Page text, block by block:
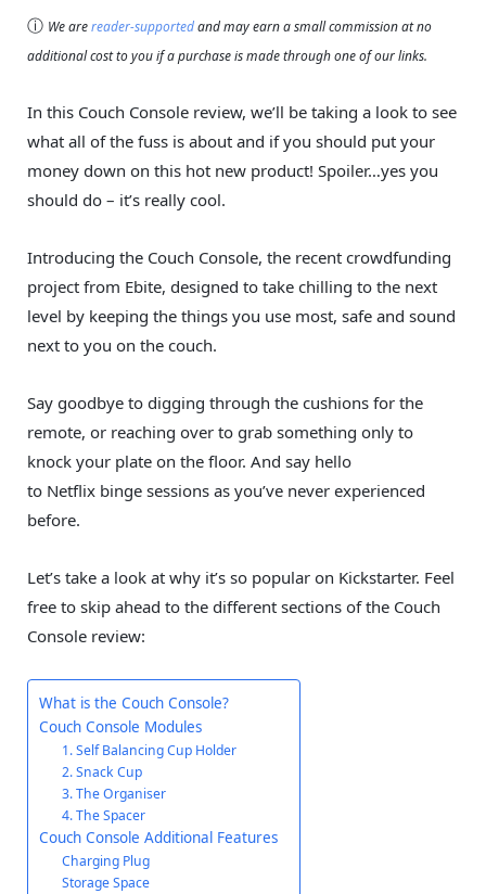
ⓘ We arereader-supportedand may earn a small commission at no
additional cost to you if a purchase is made through one of our links.
In this Couch Console review, we’ll be taking a look to see
what all of the fuss is about and if you should put your
money down on this hot new product! Spoiler…yes you
should do – it’s really cool.
Introducing the Couch Console, the recent crowdfunding
project from Ebite, designed to take chilling to the next
level by keeping the things you use most, safe and sound
next to you on the couch.
Say goodbye to digging through the cushions for the
remote, or reaching over to grab something only to
knock your plate on the floor. And say hello
to Netflix binge sessions as you’ve never experienced
before.
Let’s take a look at why it’s so popular on Kickstarter. Feel
free to skip ahead to the different sections of the Couch
Console review:
What is the Couch Console?
Couch Console Modules
1. Self Balancing Cup Holder
2. Snack Cup
3. The Organiser
4. The Spacer
Couch Console Additional Features
Charging Plug
Storage Space